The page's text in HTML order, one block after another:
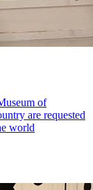
of
are requested
world